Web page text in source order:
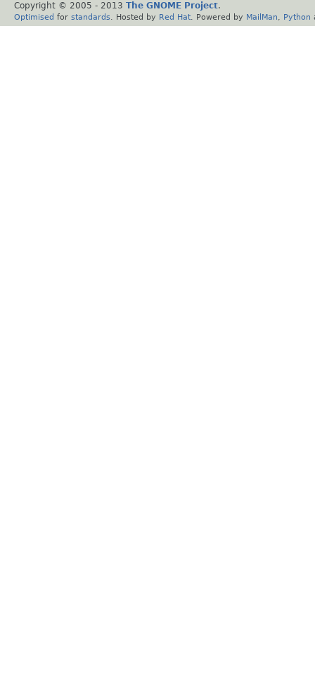
Copyright © 2005 - 2013 The GNOME Project.
Optimised for standards . Hosted by Red Hat . Powered by MailMan Python